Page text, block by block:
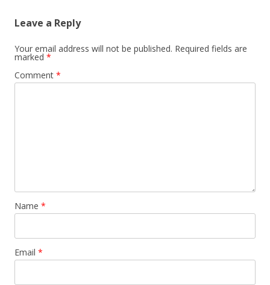
Leave a Reply
Your email address will not be published. Required fields are
marked *
Comment *
Name *
Email *